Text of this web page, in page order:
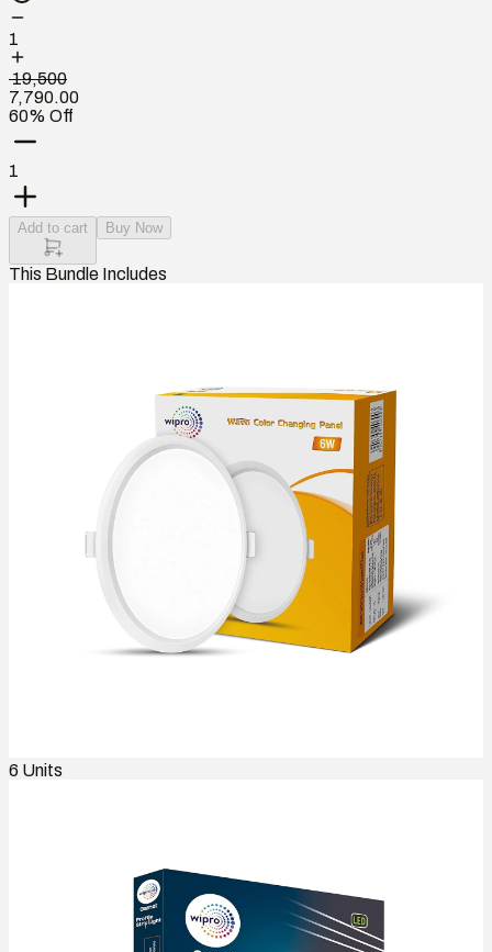
1
₹ 19,500
7,790.00
60% Off
1
Add to cart Buy Now
This Bundle Includes
6 Units